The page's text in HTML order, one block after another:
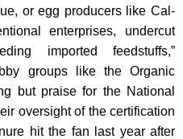
or egg producers like Cal-
enterprises, undercut
imported feedstuffs,”
groups like the Organic
but praise for the National
oversight of the certification
hit the fan last year after